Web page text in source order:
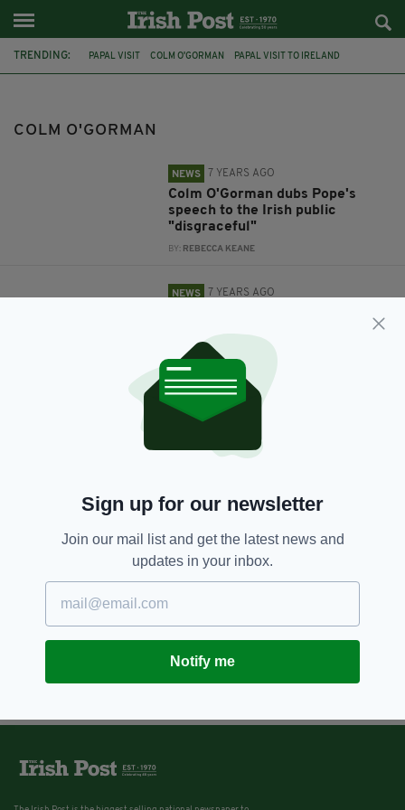
TRENDING: PAPAL VISIT COLM O'GORMAN PAPAL VISIT TO IRELAND
COLM O'GORMAN
NEWS 7 YEARS AGO
Colm O'Gorman dubs Pope's
speech to the Irish public
"disgraceful"
BY: REBECCA KEANE
NEWS 7 YEARS AGO
Papal visit
BY:REBECCA KEANE
Sign up for our newsletter
Join our mail list and get the latest news and
updates in your inbox.
Notify me